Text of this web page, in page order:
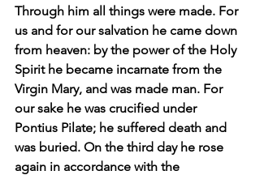
Through him all things were made. For
us and for our salvation he came down
from heaven: by the power of the Holy
Spirit he became incarnate from the
Virgin Mary, and was made man. For
our sake he was crucified under
Pontius Pilate; he suffered death and
was buried. On the third day he rose
again in accordance with the